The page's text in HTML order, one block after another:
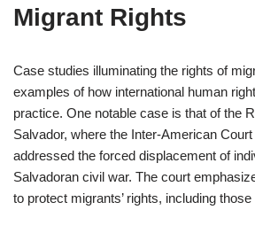
Migrant Rights
Case studies illuminating the rights of
examples of how international human
practice. One notable case is that of the
Salvador, where the Inter-American
addressed the forced displacement of
Salvadoran civil war. The court
to protect migrants’ rights, including